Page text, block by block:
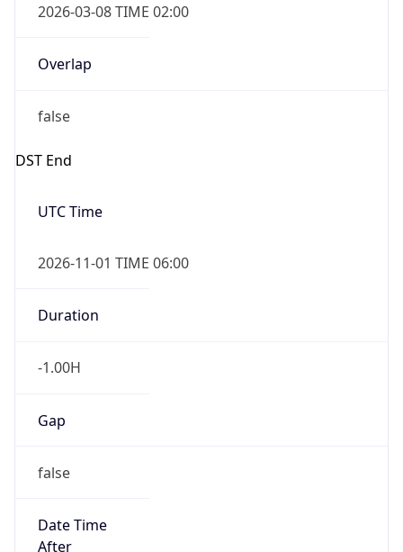
2026-03-08 TIME 02:00
Overlap
false
DST End
UTC Time
2026-11-01 TIME 06:00
Duration
-1.00H
Gap
false
Date Time
After